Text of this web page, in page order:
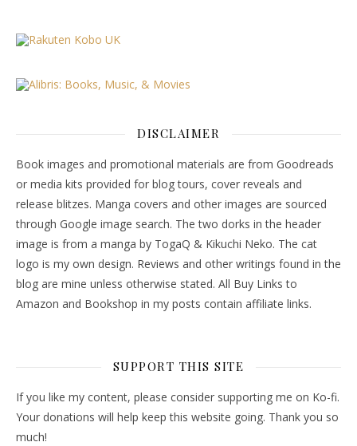
DISCLAIMER
Book images and promotional materials are from Goodreads
or media kits provided for blog tours, cover reveals and
release blitzes. Manga covers and other images are sourced
through Google image search. The two dorks in the header
image is from a manga by TogaQ & Kikuchi Neko. The cat
logo is my own design. Reviews and other writings found in the
blog are mine unless otherwise stated. All Buy Links to
Amazon and Bookshop in my posts contain affiliate links.
SUPPORT THIS SITE
If you like my content, please consider supporting me on Ko-fi.
Your donations will help keep this website going. Thank you so
much!